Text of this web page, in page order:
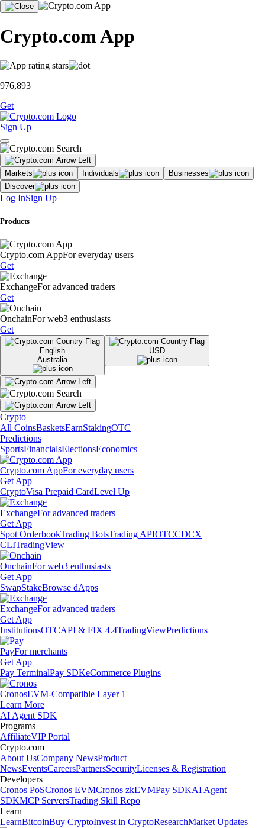
Crypto.com App
976,893
Get
Sign Up
Markets Individuals
Businesses
Discover
Log InSign Up
Products
Crypto.com AppFor everyday users
Get
ExchangeFor advanced traders
Get
OnchainFor web3 enthusiasts
Get
English
Australia
USD
Crypto
All CoinsBasketsEarnStakingOTC
Predictions
SportsFinancialsElectionsEconomics
Crypto.com AppFor everyday users
Get App
CryptoVisa Prepaid CardLevel Up
ExchangeFor advanced traders
Get App
Spot OrderbookTrading BotsTrading APIOTCCDCX
CLITradingView
OnchainFor web3 enthusiasts
Get App
SwapStakeBrowse dApps
ExchangeFor advanced traders
Get App
InstitutionsOTCAPI & FIX 4.4TradingViewPredictions
PayFor merchants
Get App
Pay TerminalPay SDKeCommerce Plugins
CronosEVM-Compatible Layer 1
Learn More
AI Agent SDK
Programs
AffiliateVIP Portal
Crypto.com
About UsCompany NewsProduct
NewsEventsCareersPartnersSecurityLicenses & Registration
Developers
Cronos PoSCronos EVMCronos zkEVMPay SDKAI Agent
SDKMCP ServersTrading Skill Repo
Learn
LearnBitcoinBuy CryptoInvest in CryptoResearchMarket Updates